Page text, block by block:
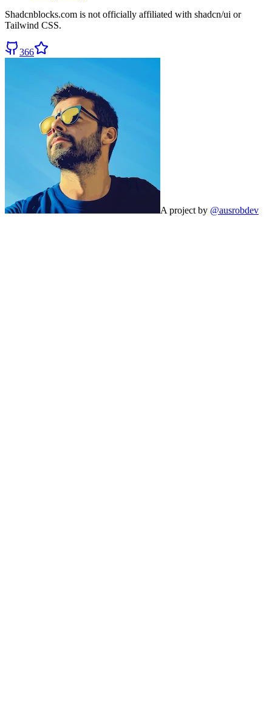
Shadcnblocks.com is not officially affiliated with shadcn/ui or
Tailwind CSS.
366
A project by @ausrobdev